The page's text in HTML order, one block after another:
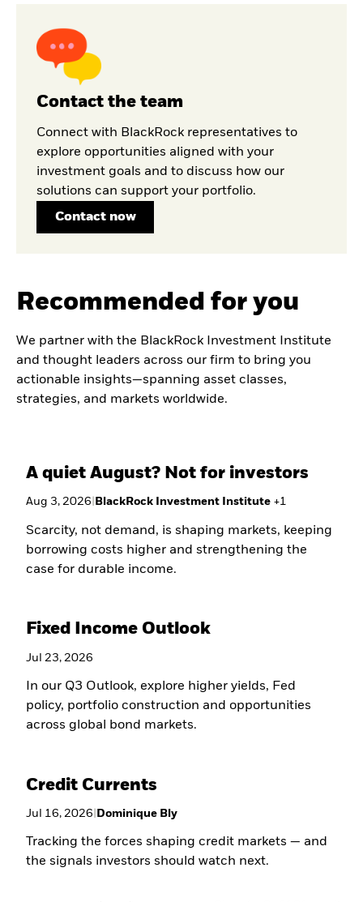
Contact the team
Connect with BlackRock representatives to
explore opportunities aligned with your
investment goals and to discuss how our
solutions can support your portfolio.
Contact now
Recommended for you
We partner with the BlackRock Investment Institute
and thought leaders across our firm to bring you
actionable insights—spanning asset classes,
strategies, and markets worldwide.
A quiet August? Not for investors
Aug 3, 2026 BlackRock Investment Institute +1
Scarcity, not demand, is shaping markets, keeping
borrowing costs higher and strengthening the
case for durable income.
Fixed Income Outlook
Jul 23, 2026
In our Q3 Outlook, explore higher yields, Fed
policy, portfolio construction and opportunities
across global bond markets.
Credit Currents
Jul 16, 2026 Dominique Bly
Tracking the forces shaping credit markets — and
the signals investors should watch next.